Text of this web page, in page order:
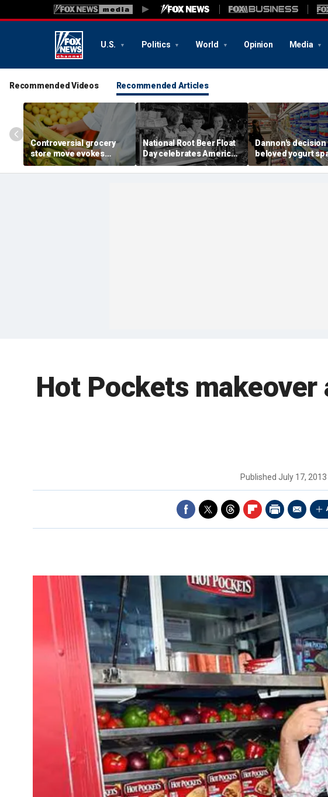
U.S. Politics World Opinion Media
Recommended Videos Recommended Articles
Controversial grocery
store move evokes
expert's blunt advice: 'If
you shuck it, buy it'
National Root Beer Float
Day celebrates American
classic that younger
generations are leaving
Dannon's decision
beloved yogurt
fan revolt: 'It's
out of bed for'
Hot Pockets
Published July 17,